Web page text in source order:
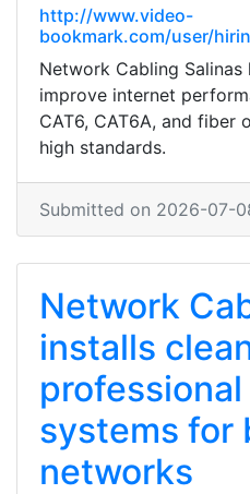
http://www.video-
bookmark.com/user/
Network Cabling Salinas
improve internet
CAT6, CAT6A, and
high standards.
Submitted on 2026-07-
Network
installs
systems for
networks